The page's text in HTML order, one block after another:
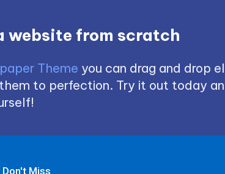
website from scratch
Theme you can drag and drop
to perfection. Try it out today
Don't Miss